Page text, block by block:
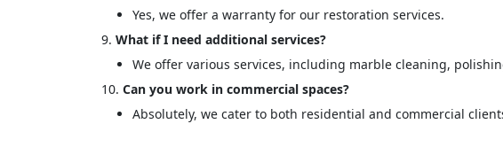
Yes, we offer a warranty for our restoration services.
What if I need additional services?
We offer various services, including marble cleaning,
Can you work in commercial spaces?
Absolutely, we cater to both residential and commercial
Name